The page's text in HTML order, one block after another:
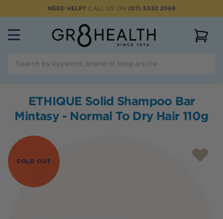
NEED HELP? CALL US ON (07) 5532 2069
ETHIQUE Solid Shampoo Bar
Mintasy - Normal To Dry Hair 110g
SOLD OUT